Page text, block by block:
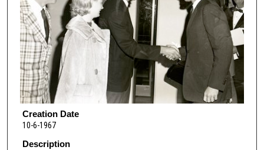
Creation Date
10-6-1967
Description